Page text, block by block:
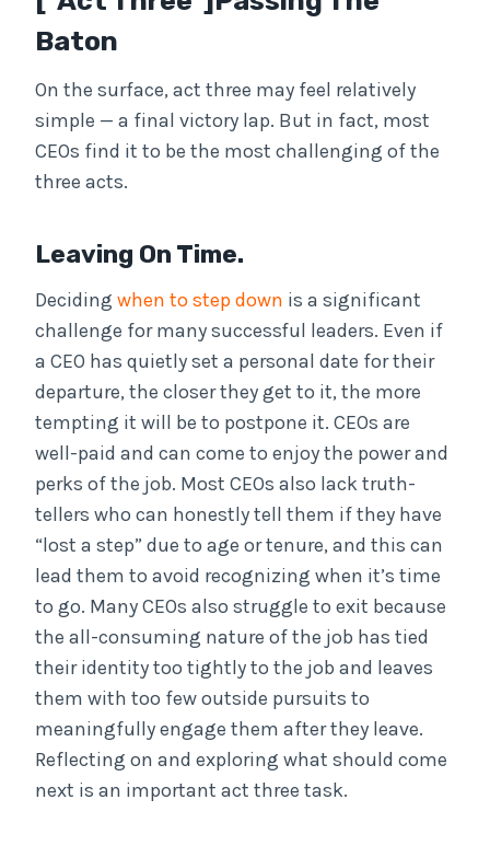
Baton
On the surface, act three may feel relatively
simple — a final victory lap. But in fact, most
CEOs find it to be the most challenging of the
three acts.
Leaving On Time.
Deciding when to step down is a significant
challenge for many successful leaders. Even if
a CEO has quietly set a personal date for their
departure, the closer they get to it, the more
tempting it will be to postpone it. CEOs are
well-paid and can come to enjoy the power and
perks of the job. Most CEOs also lack truth-
tellers who can honestly tell them if they have
“lost a step” due to age or tenure, and this can
lead them to avoid recognizing when it’s time
to go. Many CEOs also struggle to exit because
the all-consuming nature of the job has tied
their identity too tightly to the job and leaves
them with too few outside pursuits to
meaningfully engage them after they leave.
Reflecting on and exploring what should come
next is an important act three task.